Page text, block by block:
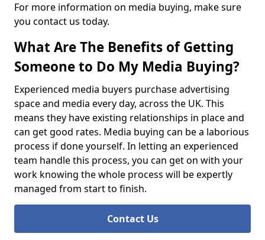
For more information on media buying, make sure
you contact us today.
What Are The Benefits of Getting
Someone to Do My Media Buying?
Experienced media buyers purchase advertising
space and media every day, across the UK. This
means they have existing relationships in place and
can get good rates. Media buying can be a laborious
process if done yourself. In letting an experienced
team handle this process, you can get on with your
work knowing the whole process will be expertly
managed from start to finish.
Contact Us